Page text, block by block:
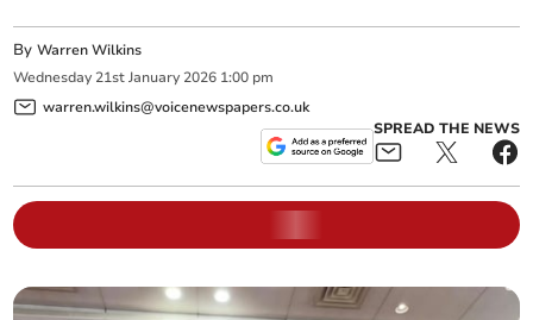
ByWarren Wilkins
Wednesday 21st January 2026 1:00 pm
warren.wilkins@voicenewspapers.co.uk
SPREAD THE NEWS